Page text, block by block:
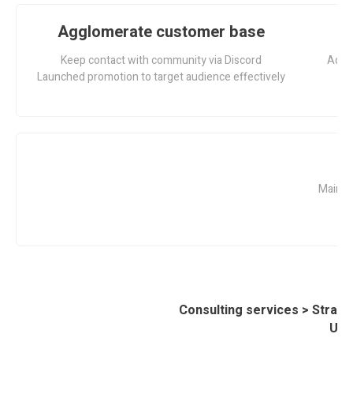
Agglomerate customer base
Keep contact with community via Discord
Launched promotion to target audience effectively
Consulting services >